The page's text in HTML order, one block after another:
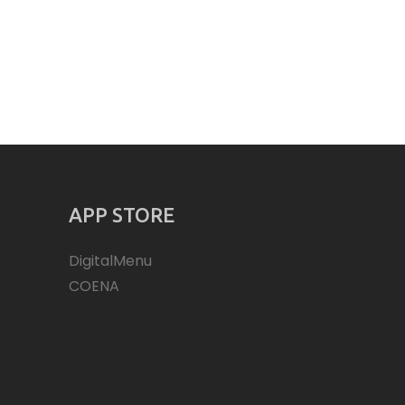
APP STORE
DigitalMenu
COENA